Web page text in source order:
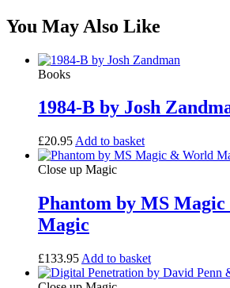
You May Also Like
Books
1984-B by Josh
£20.95 Add to basket
Close up Magic
Phantom by MS
Magic
£133.95 Add to basket